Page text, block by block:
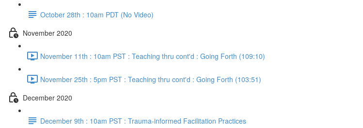
October 28th : 10am PDT (No Video)
November 2020
November 11th : 10am PST : Teaching thru cont'd : Going Forth (109:10)
November 25th : 5pm PST : Teaching thru cont'd : Going Forth (103:51)
December 2020
December 9th : 10am PST : Trauma-informed Facilitation Practices